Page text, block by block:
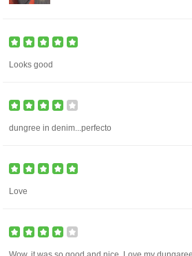
Looks good
dungree in denim...perfecto
Love